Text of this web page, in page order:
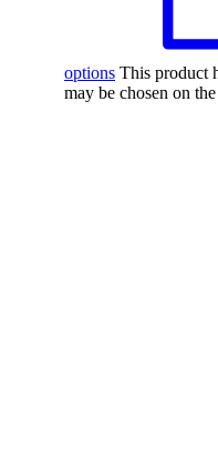
options This product
may be chosen on